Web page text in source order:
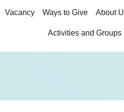
Vacancy Ways to Give About
Activities and Groups